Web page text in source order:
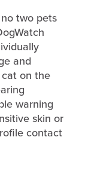
two pets
and
on the
warning
skin or
contact